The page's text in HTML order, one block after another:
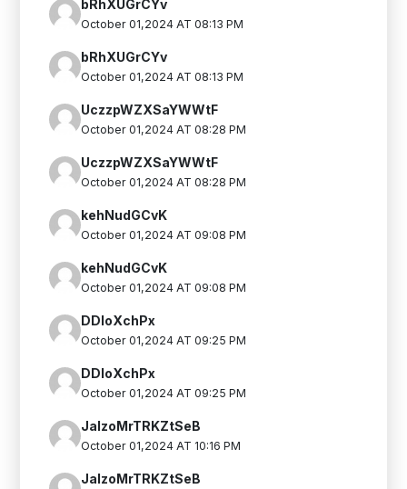
bRhXUGrCYv
October 01,2024 AT 08:13 PM
bRhXUGrCYv
October 01,2024 AT 08:13 PM
UczzpWZXSaYWWtF
October 01,2024 AT 08:28 PM
UczzpWZXSaYWWtF
October 01,2024 AT 08:28 PM
kehNudGCvK
October 01,2024 AT 09:08 PM
kehNudGCvK
October 01,2024 AT 09:08 PM
DDIoXchPx
October 01,2024 AT 09:25 PM
DDIoXchPx
October 01,2024 AT 09:25 PM
JalzoMrTRKZtSeB
October 01,2024 AT 10:16 PM
JalzoMrTRKZtSeB